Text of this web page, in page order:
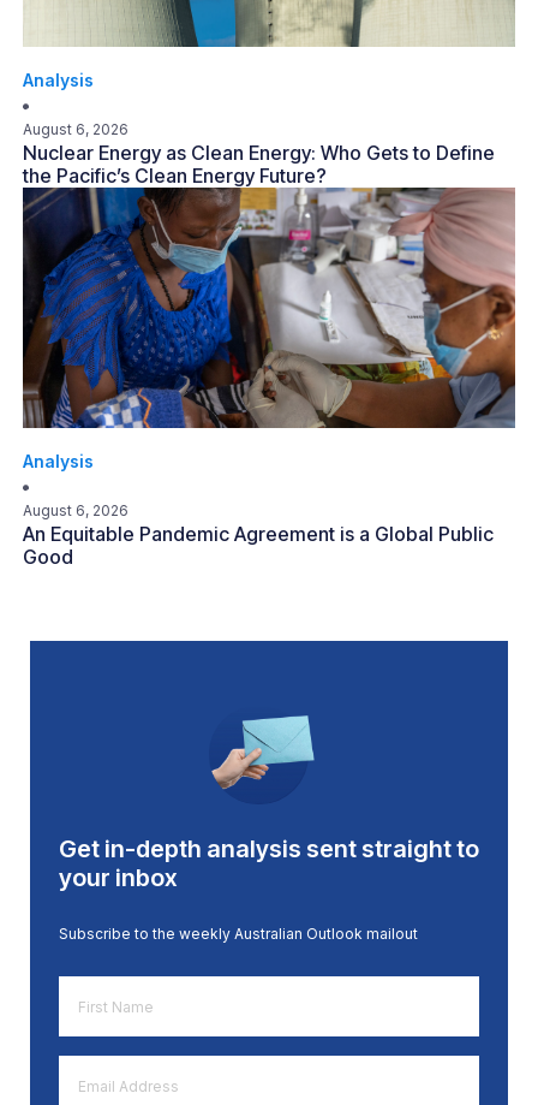
Analysis
August 6, 2026
Nuclear Energy as Clean Energy: Who Gets to Define
the Pacific’s Clean Energy Future?
Analysis
August 6, 2026
An Equitable Pandemic Agreement is a Global Public
Good
Get in-depth analysis sent straight to
your inbox
Subscribe to the weekly Australian Outlook mailout
Name
*
Address